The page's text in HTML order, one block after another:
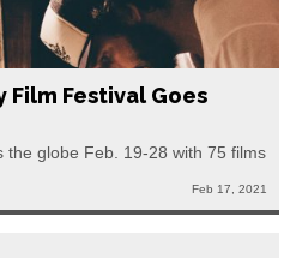
Film Festival Goes
the globe Feb. 19-28 with 75 films
Feb 17, 2021